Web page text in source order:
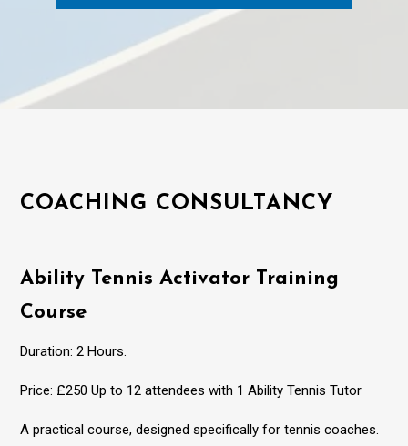
COACHING CONSULTANCY
Ability Tennis Activator Training
Course
Duration: 2 Hours.
Price: £250 Up to 12 attendees with 1 Ability Tennis Tutor
A practical course, designed specifically for tennis coaches.